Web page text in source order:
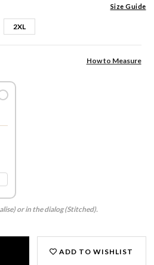
Size Guide
2XL
How to Measure
or in the dialog (Stitched).
ADD TO WISHLIST